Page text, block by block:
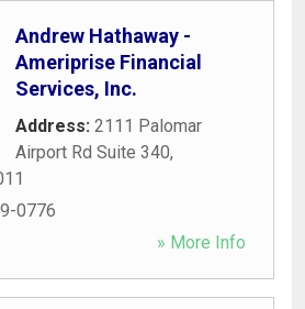
Andrew Hathaway -
Ameriprise Financial
Services, Inc.
Address: 2111 Palomar
Airport Rd Suite 340,
0776
» More Info